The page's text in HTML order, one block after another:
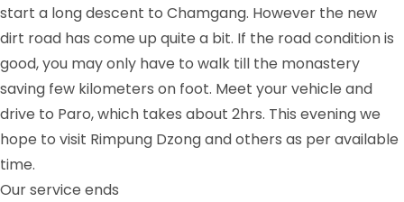
start a long descent to Chamgang. However the new
dirt road has come up quite a bit. If the road condition is
good, you may only have to walk till the monastery
saving few kilometers on foot. Meet your vehicle and
drive to Paro, which takes about 2hrs. This evening we
hope to visit Rimpung Dzong and others as per available
time.
Our service ends